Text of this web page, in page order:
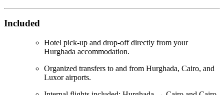
Included
Hotel pick-up and drop-off directly from your
Hurghada accommodation.
Organized transfers to and from Hurghada, Cairo, and
Luxor airports.